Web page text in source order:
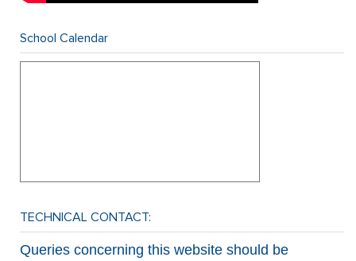
School Calendar
TECHNICAL CONTACT:
Queries concerning this website should be